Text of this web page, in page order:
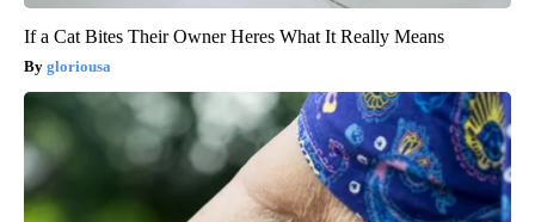
If a Cat Bites Their Owner Heres What It Really Means
gloriousa